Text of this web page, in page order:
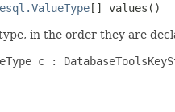
[] values()
in the order they are
c :